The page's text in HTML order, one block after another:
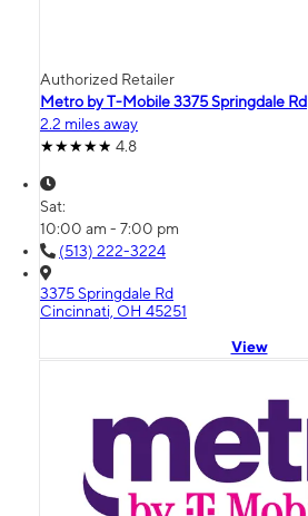
Authorized Retailer
Metro by T-Mobile 3375 Springdale Rd
2.2 miles away
4.8
Sat:
10:00 am - 7:00 pm
(513) 222-3224
3375 Springdale Rd
Cincinnati, OH 45251
View